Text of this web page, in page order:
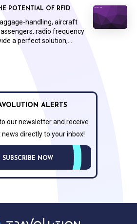
POTENTIAL OF RFID
handling, aircraft
radio frequency
a perfect solution,...
ALERTS
our newsletter and receive
directly to your inbox!
SUBSCRIBE NOW